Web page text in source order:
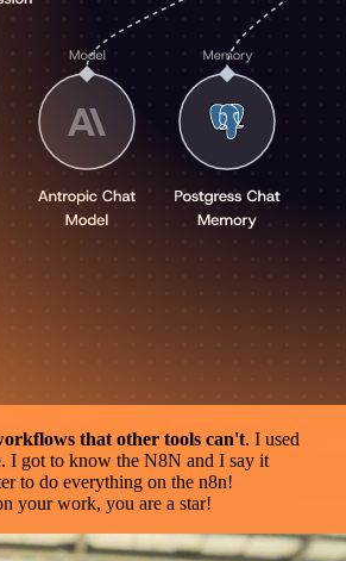
that other tools can't. I used
I got to know the N8N and I say it
to do everything on the n8n!
your work, you are a star!